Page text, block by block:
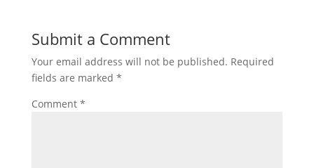
Submit a Comment
Your email address will not be published. Required
fields are marked *
Comment *